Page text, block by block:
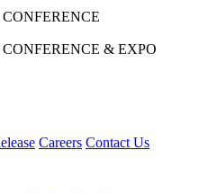
& EXPO
Careers Contact Us